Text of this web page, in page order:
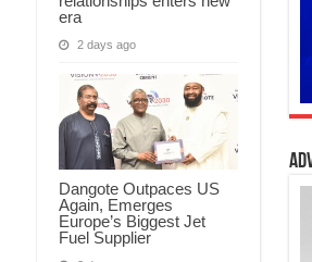
era
2 days ago
Dangote Outpaces US
Again, Emerges
Europe’s Biggest Jet
Fuel Supplier